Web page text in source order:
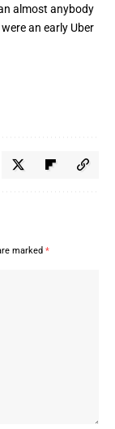
almost anybody
an early Uber
marked *